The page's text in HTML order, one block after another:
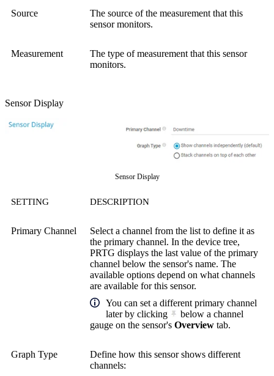
Source
The source of the measurement that this
sensor monitors.
Measurement
The type of measurement that this sensor
monitors.
Sensor Display
Sensor Display
SETTING DESCRIPTION
Primary Channel
Select a channel from the list to define it as
the primary channel. In the device tree,
PRTG displays the last value of the primary
channel below the sensor's name. The
available options depend on what channels
are available for this sensor.
You can set a different primary channel
later by clicking
below a channel
gauge on the sensor's Overview tab.
Graph Type
Define how this sensor shows different
channels: